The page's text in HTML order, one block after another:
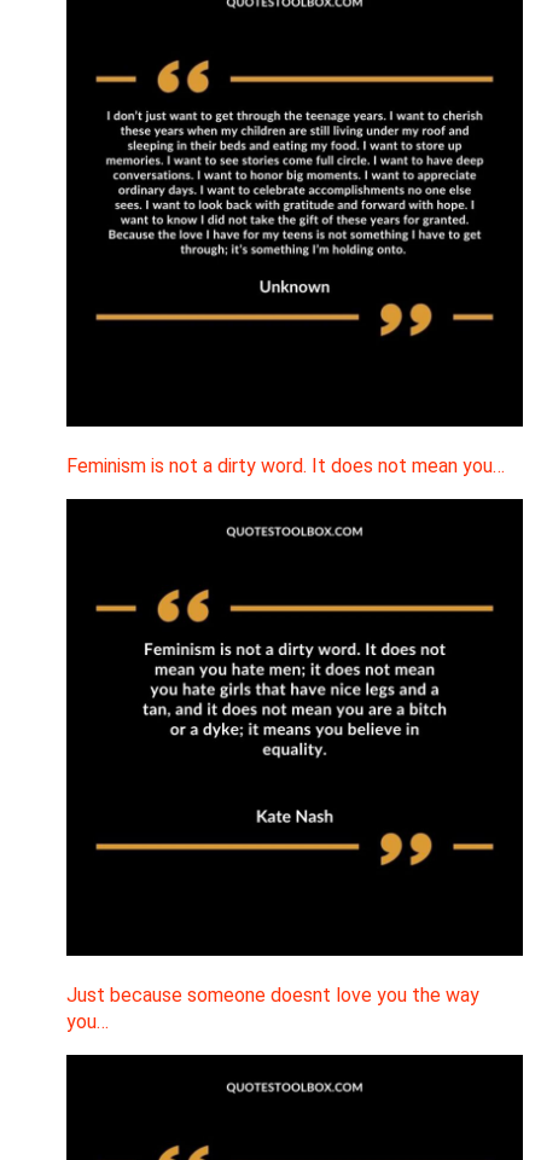
Feminism is not a dirty word. It does not mean you…
Just because someone doesnt love you the way
you…